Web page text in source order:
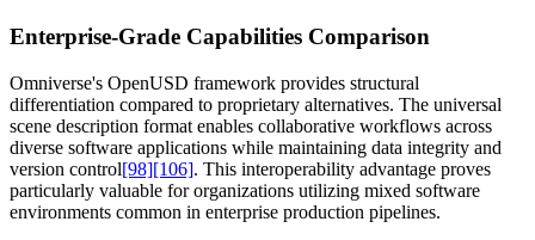
Enterprise-Grade Capabilities Comparison
Omniverse's OpenUSD framework provides structural
differentiation compared to proprietary alternatives. The universal
scene description format enables collaborative workflows across
diverse software applications while maintaining data integrity and
version control[98][106]. This interoperability advantage proves
particularly valuable for organizations utilizing mixed software
environments common in enterprise production pipelines.